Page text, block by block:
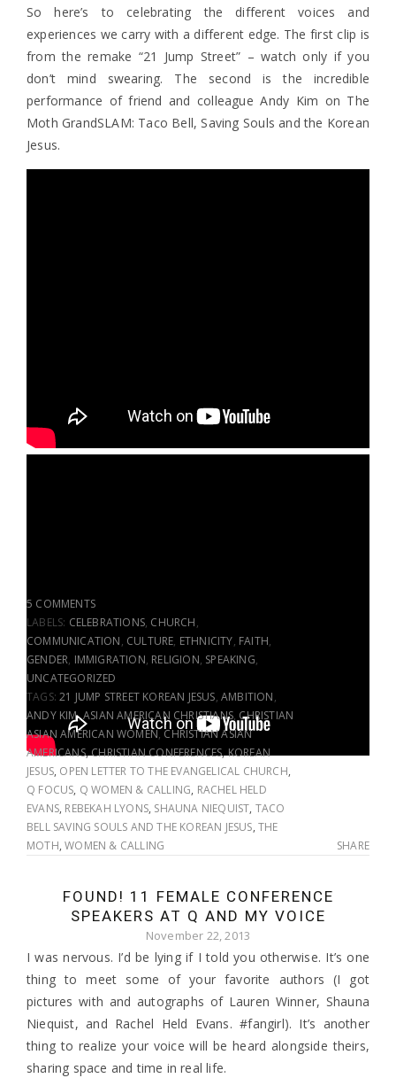
So here’s to celebrating the different voices and
experiences we carry with a different edge. The first clip is
from the remake “21 Jump Street” – watch only if you
don’t mind swearing. The second is the incredible
performance of friend and colleague Andy Kim on The
Moth GrandSLAM: Taco Bell, Saving Souls and the Korean
Jesus.
5 COMMENTS
LABELS: CELEBRATIONS, CHURCH,
COMMUNICATION, CULTURE, ETHNICITY, FAITH,
GENDER, IMMIGRATION, RELIGION, SPEAKING,
UNCATEGORIZED
TAGS:21 JUMP STREET KOREAN JESUS,AMBITION,
ANDY KIM,ASIAN AMERICAN CHRISTIANS, CHRISTIAN
ASIAN AMERICAN WOMEN,CHRISTIAN ASIAN
AMERICANS,CHRISTIAN CONFERENCES,KOREAN
JESUS, OPEN LETTER TO THE EVANGELICAL CHURCH,
Q FOCUS, Q WOMEN & CALLING, RACHEL HELD
EVANS, REBEKAH LYONS, SHAUNA NIEQUIST, TACO
BELL SAVING SOULS AND THE KOREAN JESUS,THE
MOTH,WOMEN & CALLING SHARE
FOUND! 11 FEMALE CONFERENCE
SPEAKERS AT Q AND MY VOICE
November 22, 2013
I was nervous. I’d be lying if I told you otherwise. It’s one
thing to meet some of your favorite authors (I got
pictures with and autographs of Lauren Winner, Shauna
Niequist, and Rachel Held Evans. #fangirl). It’s another
thing to realize your voice will be heard alongside theirs,
sharing space and time in real life.